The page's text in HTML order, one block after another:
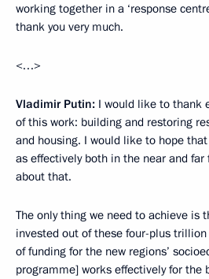
working together in a ‘response
thank you very much.
<…>
Vladimir Putin: I would like to thank
of this work: building and restoring
and housing. I would like to hope
as effectively both in the near and
about that.
The only thing we need to achieve is
invested out of these four-plus
of funding for the new regions’
programme] works effectively for the